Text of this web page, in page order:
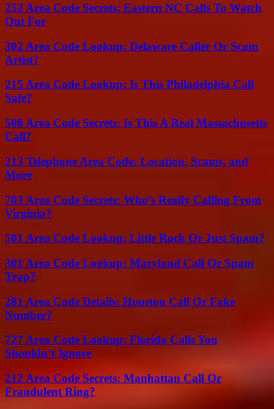
252 Area Code Secrets: Eastern NC Calls To Watch
Out For
302 Area Code Lookup: Delaware Caller Or Scam
Artist?
215 Area Code Lookup: Is This Philadelphia Call
Safe?
508 Area Code Secrets: Is This A Real Massachusetts
Call?
213 Telephone Area Code: Location, Scams, and
More
703 Area Code Secrets: Who’s Really Calling From
Virginia?
501 Area Code Lookup: Little Rock Or Just Spam?
301 Area Code Lookup: Maryland Call Or Spam
Trap?
281 Area Code Details: Houston Call Or Fake
Number?
727 Area Code Lookup: Florida Calls You
Shouldn’t Ignore
212 Area Code Secrets: Manhattan Call Or
Fraudulent Ring?